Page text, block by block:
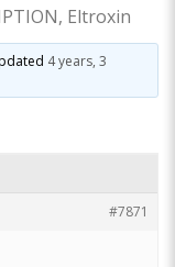
Eltroxin
4 years, 3
#7871